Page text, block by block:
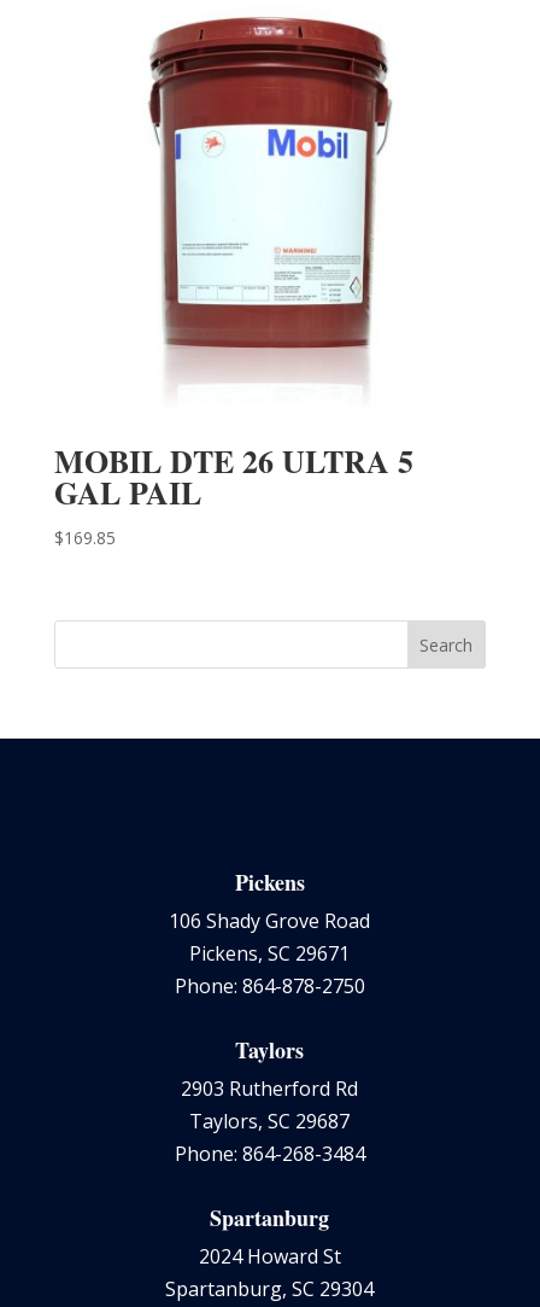
MOBIL DTE 26 ULTRA 5
GAL PAIL
$169.85
Pickens
106 Shady Grove Road
Pickens, SC 29671
Phone: 864-878-2750
Taylors
2903 Rutherford Rd
Taylors, SC 29687
Phone: 864-268-3484
Spartanburg
2024 Howard St
Spartanburg, SC 29304